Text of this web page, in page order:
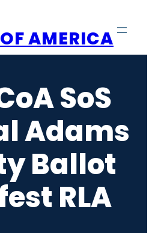
AMERICA
SoS
Adams
Ballot
RLA